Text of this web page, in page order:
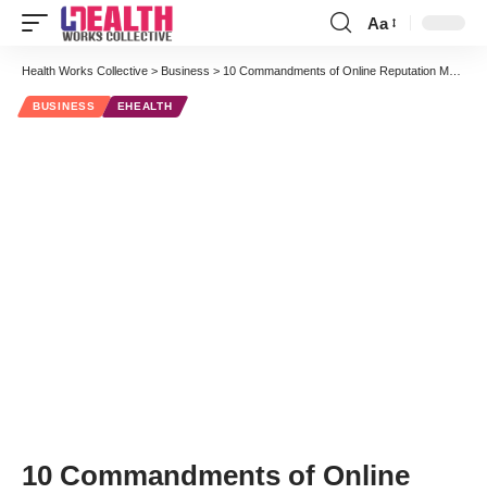
Font
Resizer
Aa
Health Works Collective > Business > 10 Commandments of Online Reputation Management for Physicians [Part One]
BUSINESS EHEALTH
10 Commandments of Online